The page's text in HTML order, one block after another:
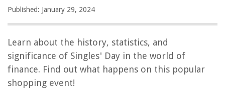
Published: January 29, 2024
Learn about the history, statistics, and
significance of Singles' Day in the world of
finance. Find out what happens on this popular
shopping event!